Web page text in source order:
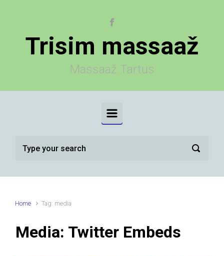
Trisim massaaž
Massaaž Tartus
Home Tag: media
Media: Twitter Embeds